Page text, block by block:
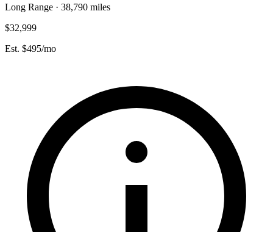
Long Range · 38,790 miles
$32,999
Est. $495/mo